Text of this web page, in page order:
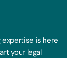
expertise is here
your legal